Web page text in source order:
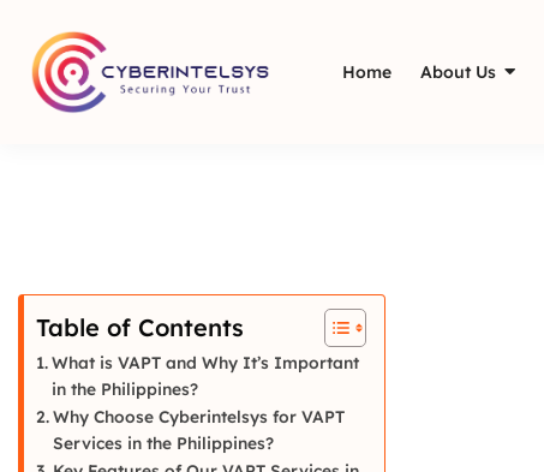
Home About Us
Table of Contents
What is VAPT and Why It’s Important
in the Philippines?
Why Choose Cyberintelsys for VAPT
Services in the Philippines?